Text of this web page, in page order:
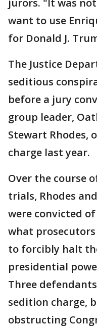
jurors. "It was
want to use
for Donald J.
The Justice
seditious
before a jury
group leader,
Stewart Rhodes,
charge last year.
Over the course
trials, Rhodes
were convicted
what
to forcibly halt
presidential
Three
sedition charge,
obstructing